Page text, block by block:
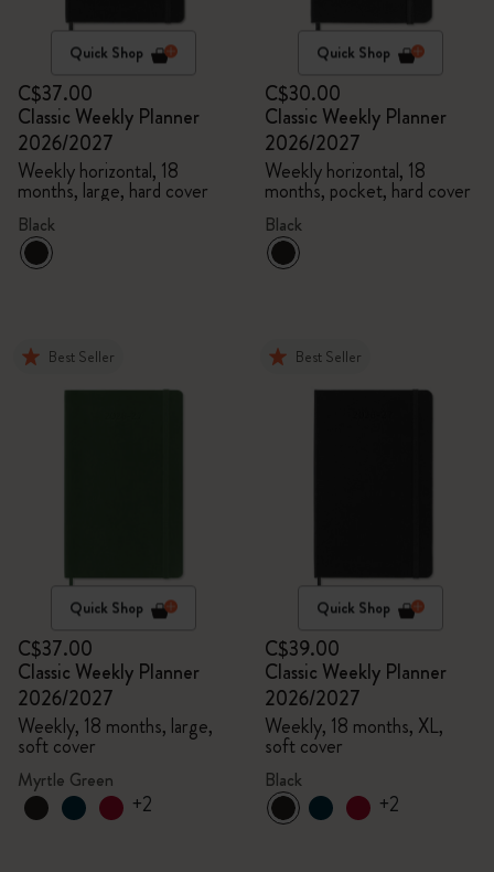
Quick Shop
C$37.00
Classic Weekly Planner
2026/2027
Weekly horizontal, 18
months, large, hard cover
Black
Quick Shop
C$30.00
Classic Weekly Planner
2026/2027
Weekly horizontal, 18
months, pocket, hard cover
Black
Best Seller
Quick Shop
C$37.00
Classic Weekly Planner
2026/2027
Weekly, 18 months, large,
soft cover
Myrtle Green
+2
Best Seller
Quick Shop
C$39.00
Classic Weekly Planner
2026/2027
Weekly, 18 months, XL,
soft cover
Black
+2